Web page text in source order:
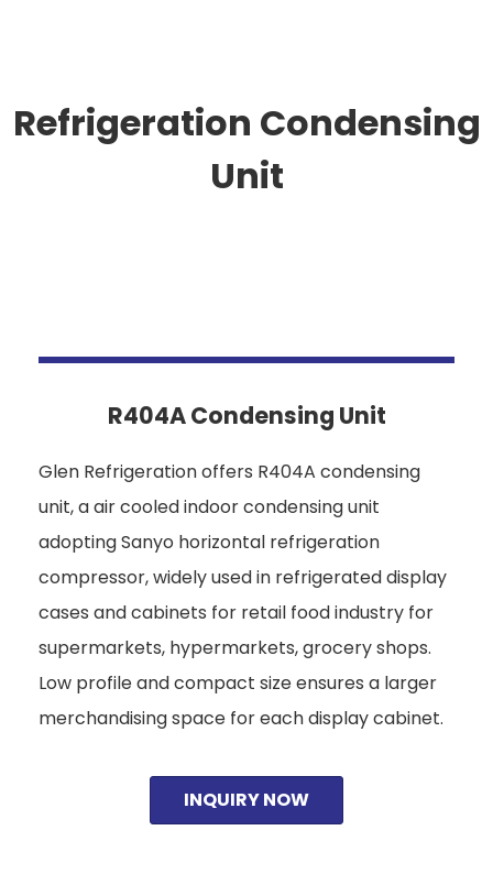
Refrigeration Condensing
Unit
R404A Condensing Unit
Glen Refrigeration offers R404A condensing
unit, a air cooled indoor condensing unit
adopting Sanyo horizontal refrigeration
compressor, widely used in refrigerated display
cases and cabinets for retail food industry for
supermarkets, hypermarkets, grocery shops.
Low profile and compact size ensures a larger
merchandising space for each display cabinet.
INQUIRY NOW